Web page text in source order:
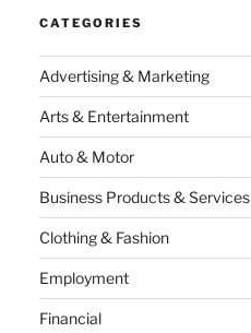
CATEGORIES
Advertising & Marketing
Arts & Entertainment
Auto & Motor
Business Products & Services
Clothing & Fashion
Employment
Financial